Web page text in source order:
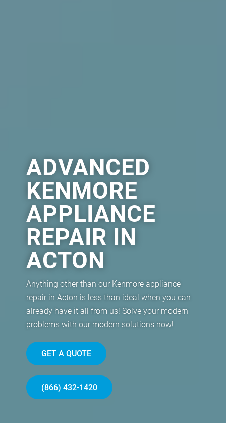
ADVANCED
KENMORE
APPLIANCE
REPAIR IN
ACTON
Anything other than our Kenmore appliance
repair in Acton is less than ideal when you can
already have it all from us! Solve your modern
problems with our modern solutions now!
GET A QUOTE
(866) 432-1420